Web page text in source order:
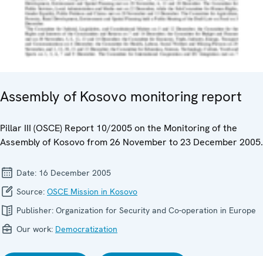
Assembly of Kosovo monitoring report
Pillar III (OSCE) Report 10/2005 on the Monitoring of the
Assembly of Kosovo from 26 November to 23 December 2005.
Date: 16 December 2005
Source: OSCE Mission in Kosovo
Publisher: Organization for Security and Co-operation in Europe
Our work: Democratization